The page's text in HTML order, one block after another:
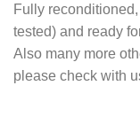
Fully
tested) and ready
Also many more
please check with